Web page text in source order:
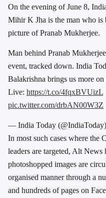
On the evening of June 8,
Mihir K Jha is the man who is
picture of Pranab Mukherjee.
Man behind Pranab
event, tracked down. India
Balakrishna brings us more on
Live: https://t.co/4fqxBVUizL
pic.twitter.com/drbAN00W3Z
— India Today (@IndiaToday)
In most such cases where the
leaders are targeted, Alt News
photoshopped images are
organised manner through a
and hundreds of pages on